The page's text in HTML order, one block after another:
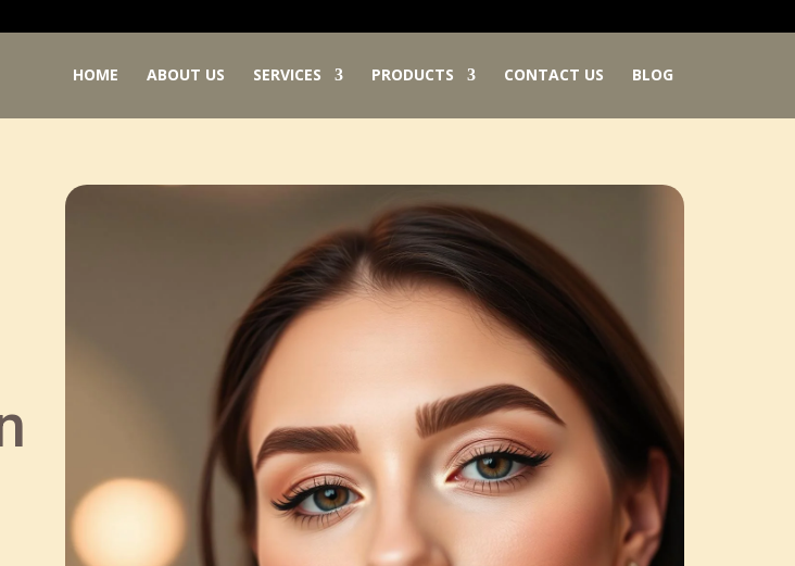
HOME ABOUT US SERVICES PRODUCTS CONTACT US BLOG